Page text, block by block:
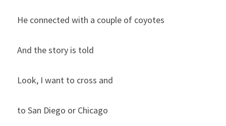
He connected with a couple of coyotes
And the story is told
Look, I want to cross and
to San Diego or Chicago